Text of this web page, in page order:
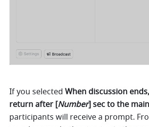
If you selected When discussion
return after [Number] sec to the
participants will receive a prompt.